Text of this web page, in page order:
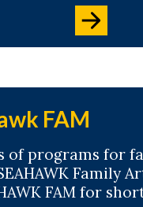
FAM
of programs for
Family
FAM for